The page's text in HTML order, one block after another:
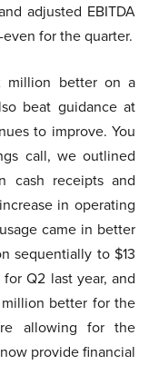
adjusted EBITDA
for the quarter.
million better on a
beat guidance at
to improve. You
call, we outlined
cash receipts and
in operating
came in better
sequentially to $13
Q2 last year, and
better for the
allowing for the
provide financial